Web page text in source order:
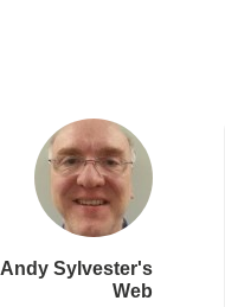
Andy Sylvester's
Web